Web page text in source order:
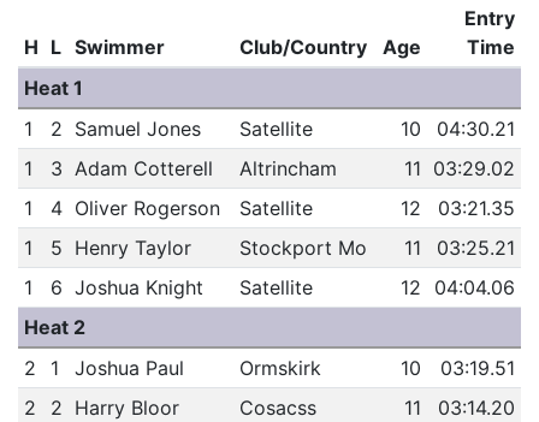
H L Swimmer Club/Country Age
Entry
Time
Heat 1
1
2 Samuel Jones Satellite 10
04:30.21
1
3 Adam Cotterell Altrincham 11 03:29.02
1
4 Oliver Rogerson Satellite 12
03:21.35
1
5 Henry Taylor Stockport Mo 11
03:25.21
1
6 Joshua Knight Satellite 12
04:04.06
Heat 2
2
1 Joshua Paul Ormskirk 10
03:19.51
2
2 Harry Bloor Cosacss 11
03:14.20